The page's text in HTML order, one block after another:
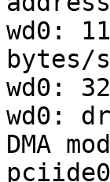
wd0:
bytes/
wd0:
wd0:
DMA